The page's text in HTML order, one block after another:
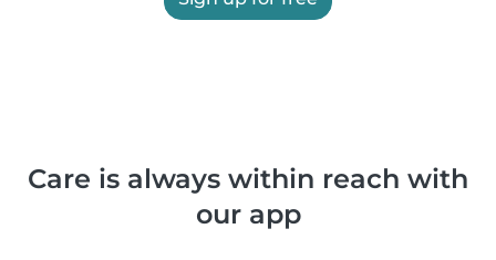
Care is always within reach with
our app